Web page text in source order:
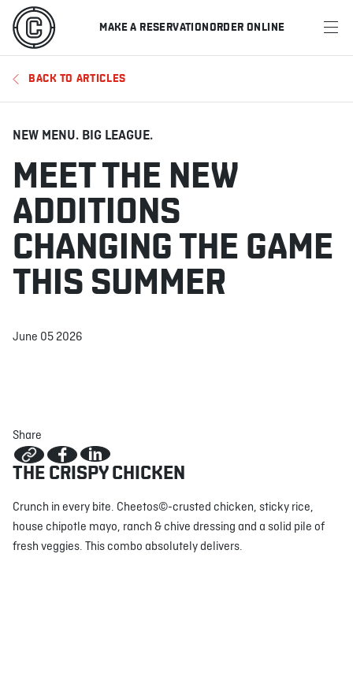
MAKE A RESERVATIONORDER ONLINE
MENU
RESTAURANTS
OFFERS & PROMOTIONS
GIFT CARDS
SPORTS SCHEDULE
MAKE A RESERVATION
CONTACT US
BACK TO ARTICLES
NEW MENU. BIG LEAGUE.
MEET THE NEW
ADDITIONS
CHANGING THE GAME
THIS SUMMER
June 05 2026
Share
THE CRISPY CHICKEN
Crunch in every bite. Cheetos©-crusted chicken, sticky rice,
house chipotle mayo, ranch & chive dressing and a solid pile of
fresh veggies. This combo absolutely delivers.